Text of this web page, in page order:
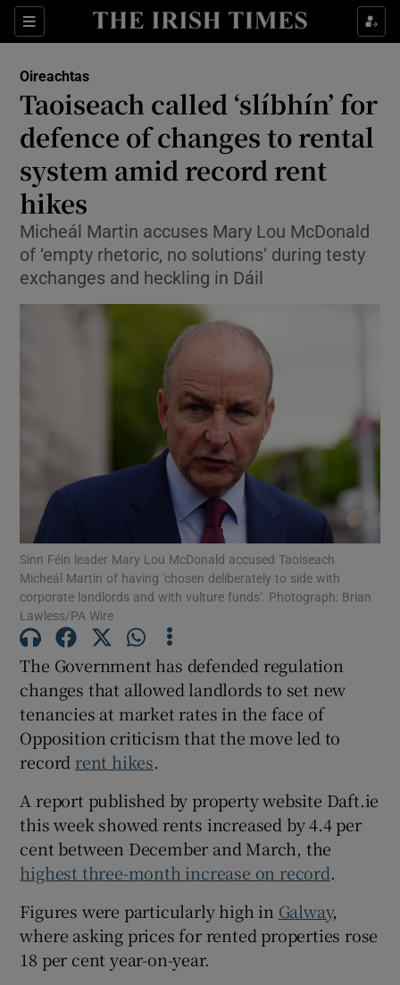
Sections
Show Life & Style sub sections
Show Environment sub sections
Show Technology sub sections
Show Motors sub sections
Show Podcasts sub sections
Show History sub sections
Show Sponsored sub sections
Oireachtas
Taoiseach called ‘slíbhín’ for
defence of changes to rental
system amid record rent
hikes
Micheál Martin accuses Mary Lou McDonald
of ‘empty rhetoric, no solutions’ during testy
exchanges and heckling in Dáil
Sinn Féin leader Mary Lou McDonald accused Taoiseach
Micheál Martin of having 'chosen deliberately to side with
corporate landlords and with vulture funds'. Photograph: Brian
Lawless/PA Wire
The Government has defended regulation
changes that allowed landlords to set new
tenancies at market rates in the face of
Opposition criticism that the move led to
record rent hikes.
A report published by property website Daft.ie
this week showed rents increased by 4.4 per
cent between December and March, the
highest three-month increase on record.
Figures were particularly high in Galway,
where asking prices for rented properties rose
18 per cent year-on-year.